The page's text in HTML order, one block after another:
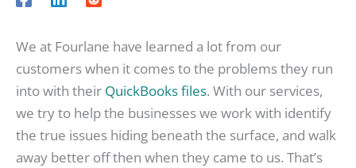
We at Fourlane have learned a lot from our
customers when it comes to the problems they run
into with their QuickBooks files. With our services,
we try to help the businesses we work with identify
the true issues hiding beneath the surface, and walk
away better off then when they came to us. That’s